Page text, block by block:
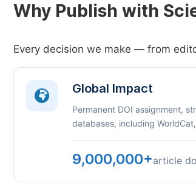
Why Publish with
Every decision we make — from
Global Impact
Permanent DOI assignment,
databases, including
9,000,000+article